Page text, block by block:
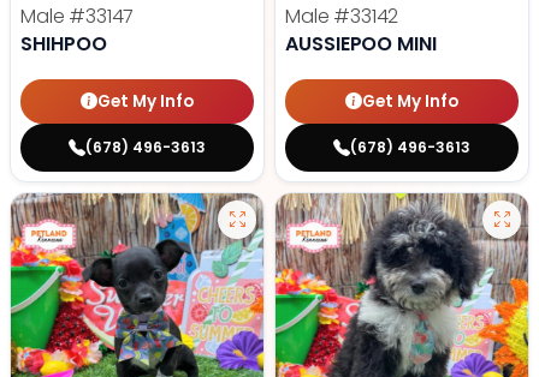
Male #33147
SHIHPOO
Get My Info
(678) 496-3613
Male #33142
AUSSIEPOO MINI
Get My Info
(678) 496-3613